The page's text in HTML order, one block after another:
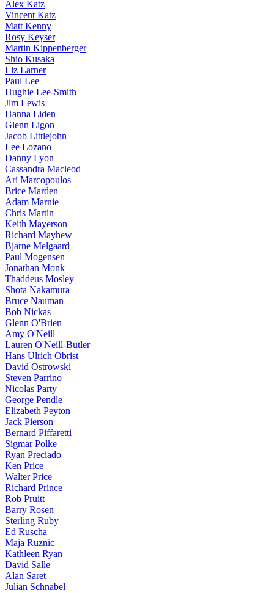
Alex Katz
Vincent Katz
Matt Kenny
Rosy Keyser
Martin Kippenberger
Shio Kusaka
Liz Larner
Paul Lee
Hughie Lee-Smith
Jim Lewis
Hanna Liden
Glenn Ligon
Jacob Littlejohn
Lee Lozano
Danny Lyon
Cassandra Macleod
Ari Marcopoulos
Brice Marden
Adam Marnie
Chris Martin
Keith Mayerson
Richard Mayhew
Bjarne Melgaard
Paul Mogensen
Jonathan Monk
Thaddeus Mosley
Shota Nakamura
Bruce Nauman
Bob Nickas
Glenn O'Brien
Amy O'Neill
Lauren O'Neill-Butler
Hans Ulrich Obrist
David Ostrowski
Steven Parrino
Nicolas Party
George Pendle
Elizabeth Peyton
Jack Pierson
Bernard Piffaretti
Sigmar Polke
Ryan Preciado
Ken Price
Walter Price
Richard Prince
Rob Pruitt
Barry Rosen
Sterling Ruby
Ed Ruscha
Maja Ruznic
Kathleen Ryan
David Salle
Alan Saret
Julian Schnabel